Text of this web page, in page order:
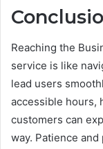
Reaching the
service is like
lead users
accessible hours,
customers can
way. Patience